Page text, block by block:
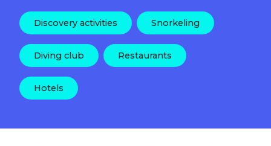
Discovery activities Snorkeling
Diving club Restaurants
Hotels